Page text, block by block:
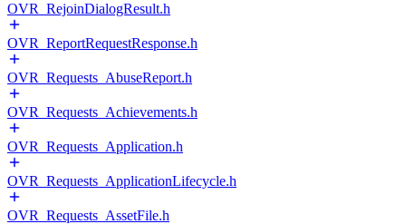
OVR_RejoinDialogResult.h
OVR_ReportRequestResponse.h
OVR_Requests_AbuseReport.h
OVR_Requests_Achievements.h
OVR_Requests_Application.h
OVR_Requests_ApplicationLifecycle.h
OVR_Requests_AssetFile.h